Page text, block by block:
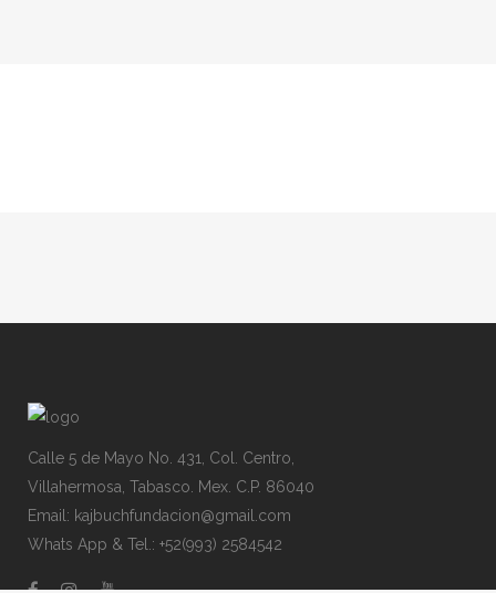
Calle 5 de Mayo No. 431, Col. Centro,
Villahermosa, Tabasco. Mex. C.P. 86040
Email: kajbuchfundacion@gmail.com
Whats App & Tel.: +52(993) 2584542